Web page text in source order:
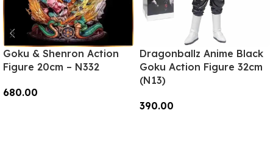
Goku & Shenron Action
Figure 20cm – N332
680.00
Dragonballz Anime Black
Goku Action Figure 32cm
(N13)
390.00